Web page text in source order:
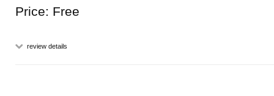
Price: Free
review details